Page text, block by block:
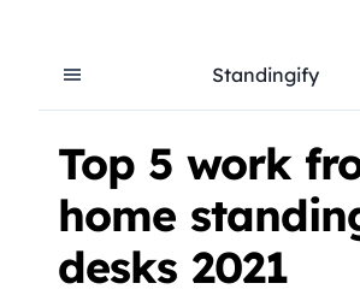
Standingify
Top 5 work
home
desks 2021